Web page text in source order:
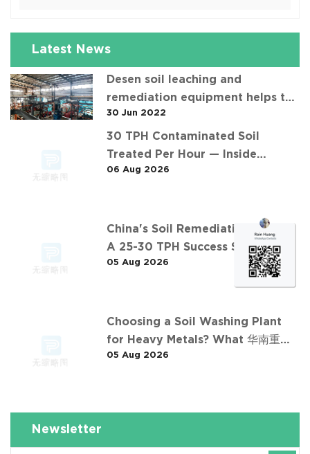
Latest News
Desen soil leaching and
remediation equipment helps the
"operation" of contaminated soil
30 Jun 2022
30 TPH Contaminated Soil
Treated Per Hour — Inside
Desen's Project
06 Aug 2026
China's Soil Remediation Boom:
A 25-30 TPH Success Story in 中
东石油污染土壤淋洗修复项目
05 Aug 2026
Choosing a Soil Washing Plant
for Heavy Metals? What 华南重金
属淋洗修复案例 Taught Us
05 Aug 2026
Newsletter